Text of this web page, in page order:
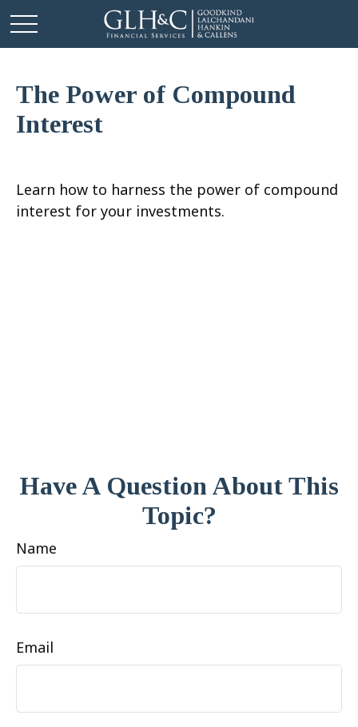
The Power of Compound
Interest
Learn how to harness the power of compound
interest for your investments.
Have A Question About This
Topic?
Name
Email